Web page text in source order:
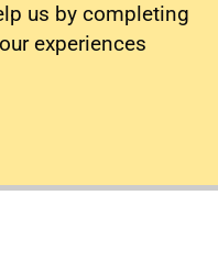
us by completing
experiences